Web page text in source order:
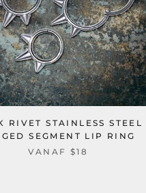
RIVET STAINLESS STEEL
SEGMENT LIP RING
VANAF$18